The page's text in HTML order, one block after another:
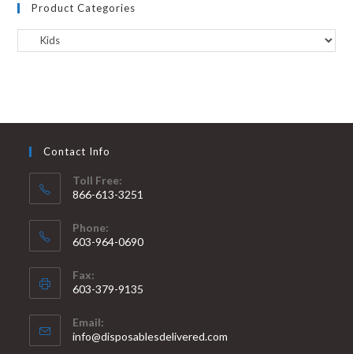
Product Categories
Contact Info
Toll Free:
866-613-3251
Phone:
603-964-0690
Fax:
603-379-9135
Email:
info@disposablesdelivered.com